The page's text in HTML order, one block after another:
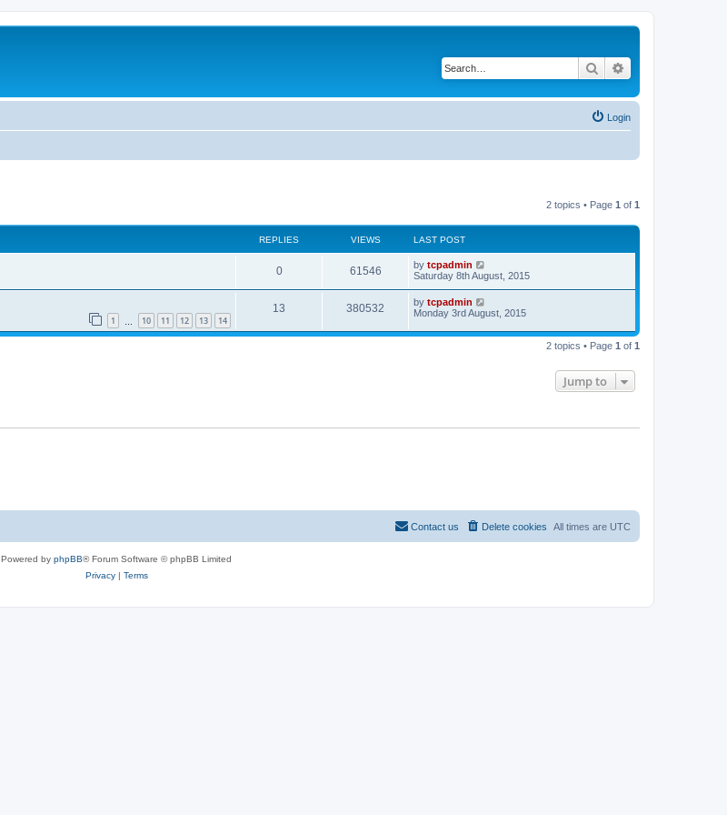
Search
Login
2 topics • Page 1 of 1
REPLIES VIEWS LAST POST
0 61546 by tcpadmin
Saturday 8th August, 2015
1 10 11 12 13 14
13 380532 by tcpadmin
Monday 3rd August, 2015
2 topics • Page 1 of 1
Jump to
All times are UTC
Delete cookies
Contact us
Powered by phpBB® Forum Software © phpBB Limited
Privacy| Terms